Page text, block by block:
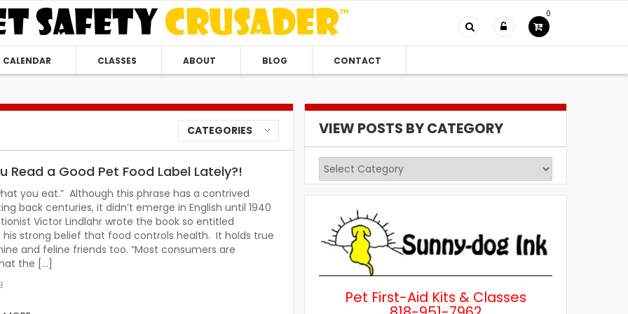
0
CALENDAR CLASSES ABOUT BLOG CONTACT
CATEGORIES
Read a Good Pet Food Label Lately?!
you eat.” Although this phrase has a contrived
back centuries, it didn’t emerge in English until 1940
Victor Lindlahr wrote the book so entitled
his strong belief that food controls health. It holds true
and feline friends too. “Most consumers are
the […]
VIEW POSTS BY CATEGORY
View
Posts
Pet First-Aid Kits & Classes